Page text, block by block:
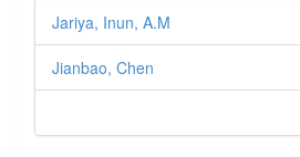
Jariya, Inun, A.M
Jianbao, Chen